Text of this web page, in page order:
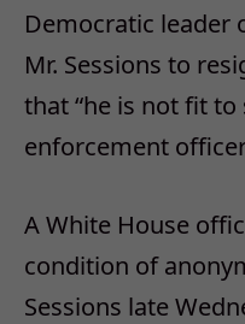
Democratic leader
Mr. Sessions to
that “he is not fit
enforcement
A White House
condition of
Sessions late